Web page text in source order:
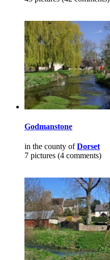
Godmanstone
in the county ofDorset
7 pictures (4 comments)